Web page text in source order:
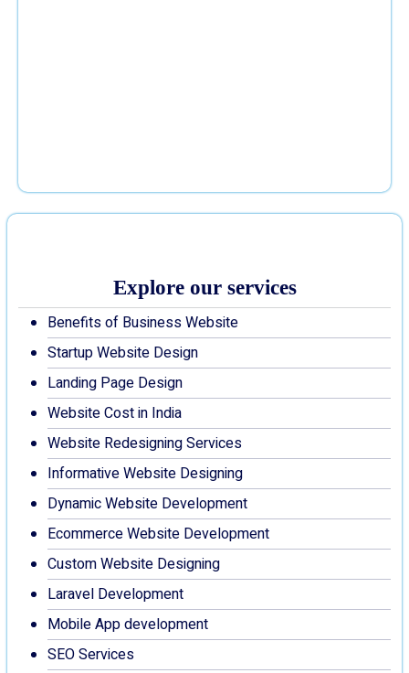
Explore our services
Benefits of Business Website
Startup Website Design
Landing Page Design
Website Cost in India
Website Redesigning Services
Informative Website Designing
Dynamic Website Development
Ecommerce Website Development
Custom Website Designing
Laravel Development
Mobile App development
SEO Services